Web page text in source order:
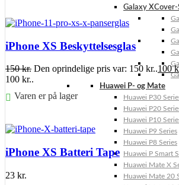
Galaxy
Huawei P- og Mate
Huawei P30
Huawei P20
Huawei P10
Huawei P9 Series
Huawei P8 Series
Huawei P Smart
Huawei Mate X
Huawei Mate 20
iPhone XS Beskyttelsesglas
150kr. Den oprindelige pris var: 150 kr..100
100 kr..
Varen er på lager
iPhone XS Batteri Tape
23 kr.